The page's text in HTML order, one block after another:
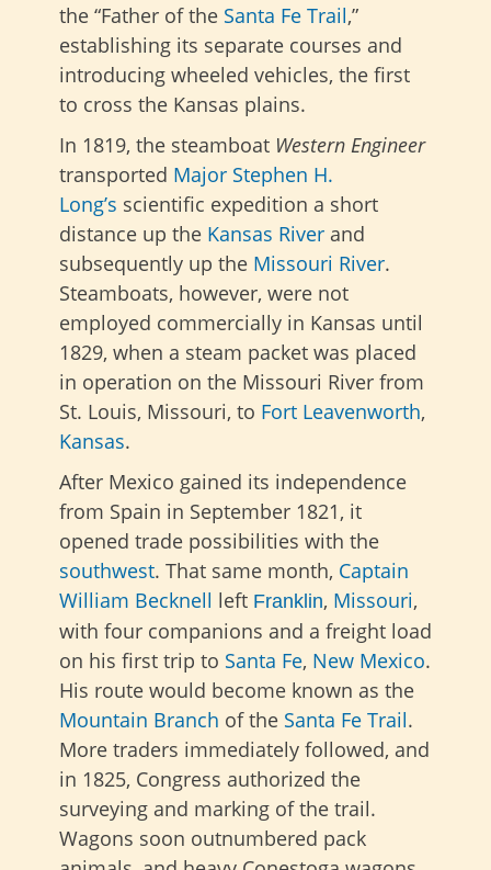
the “Father of the Santa Fe Trail,”
establishing its separate courses and
introducing wheeled vehicles, the first
to cross the Kansas plains.
In 1819, the steamboat Western Engineer
transported Major Stephen H.
Long’s scientific expedition a short
distance up the Kansas River and
subsequently up the Missouri River.
Steamboats, however, were not
employed commercially in Kansas until
1829, when a steam packet was placed
in operation on the Missouri River from
St. Louis, Missouri, to Fort Leavenworth,
Kansas.
After Mexico gained its independence
from Spain in September 1821, it
opened trade possibilities with the
southwest. That same month, Captain
William Becknell left Franklin, Missouri,
with four companions and a freight load
on his first trip to Santa Fe, New Mexico.
His route would become known as the
Mountain Branch of the Santa Fe Trail.
More traders immediately followed, and
in 1825, Congress authorized the
surveying and marking of the trail.
Wagons soon outnumbered pack